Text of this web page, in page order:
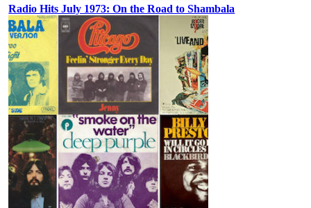
Radio Hits July 1973: On the Road to Shambala